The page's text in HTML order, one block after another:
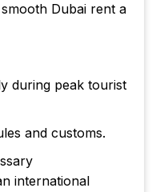
Dubai rent a
during peak tourist
and customs.
international